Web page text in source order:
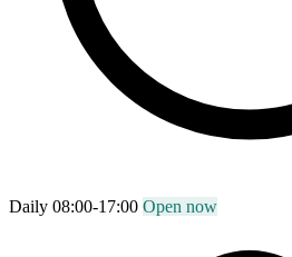
Daily 08:00-17:00 Open now